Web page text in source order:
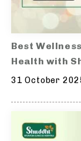
Best
Health with
31 October